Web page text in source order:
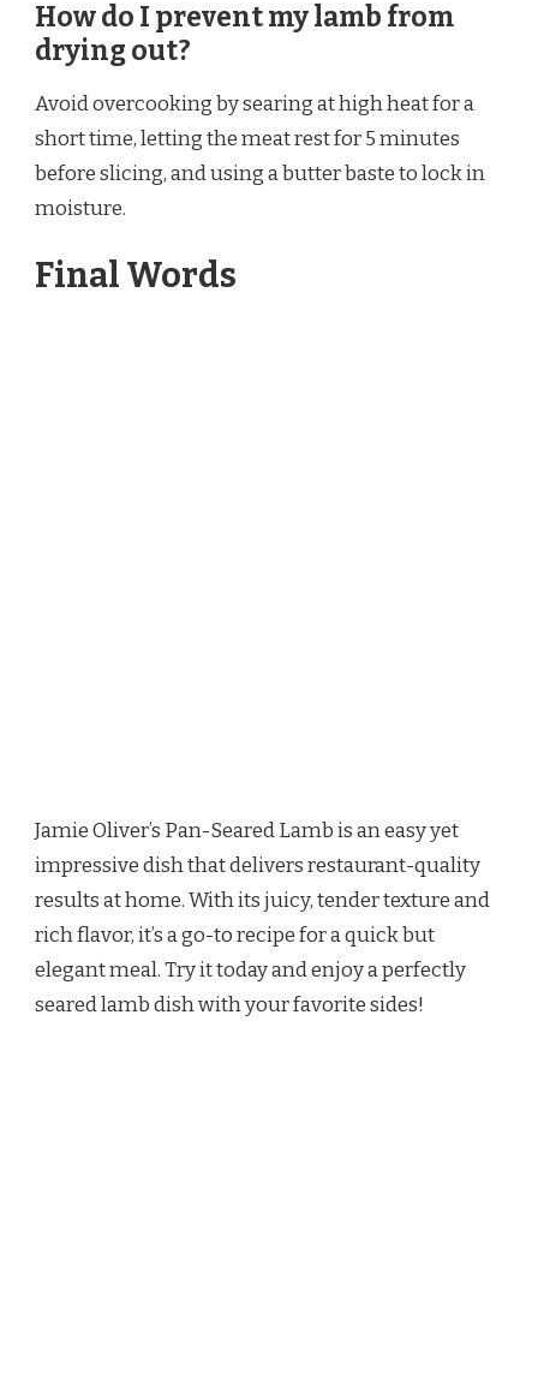
How do I prevent my lamb from
drying out?
Avoid overcooking by searing at high heat for a
short time, letting the meat rest for 5 minutes
before slicing, and using a butter baste to lock in
moisture.
Final Words
Jamie Oliver’s Pan-Seared Lamb is an easy yet
impressive dish that delivers restaurant-quality
results at home. With its juicy, tender texture and
rich flavor, it’s a go-to recipe for a quick but
elegant meal. Try it today and enjoy a perfectly
seared lamb dish with your favorite sides!